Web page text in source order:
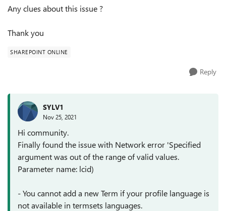
Any clues about this issue ?
Thank you
SHAREPOINT ONLINE
Reply
SYLV1
Nov 25, 2021
Hi community.
Finally found the issue with Network error 'Specified
argument was out of the range of valid values.
Parameter name: lcid)
- You cannot add a new Term if your profile language is
not available in termsets languages.